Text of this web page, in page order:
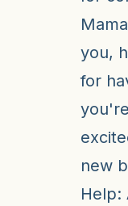
you,
for
new
Help: